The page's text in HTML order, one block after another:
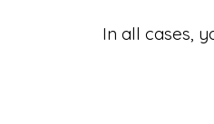
In all cases,